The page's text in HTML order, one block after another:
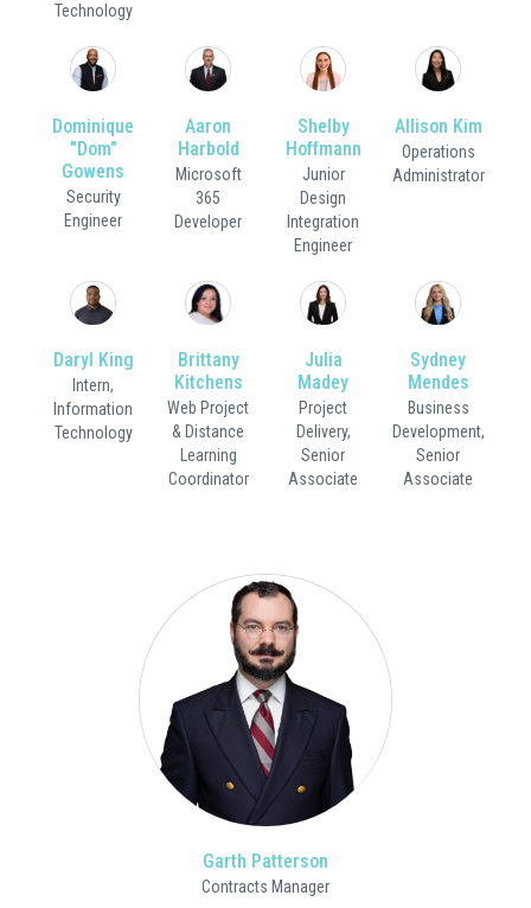
Technology
Dominique
"Dom"
Gowens
Security
Engineer
Aaron
Harbold
Microsoft
365
Developer
Shelby
Hoffmann
Junior
Design
Integration
Engineer
Allison Kim
Operations
Administrator
Daryl King
Intern,
Information
Technology
Brittany
Kitchens
Web Project
& Distance
Learning
Coordinator
Julia
Madey
Project
Delivery,
Senior
Associate
Sydney
Mendes
Business
Development,
Senior
Associate
Garth Patterson
Contracts Manager